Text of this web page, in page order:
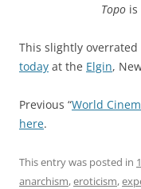
Topo is
This slightly
today at the Elgin,
Previous “World
here.
This entry was posted in
anarchism,eroticism,